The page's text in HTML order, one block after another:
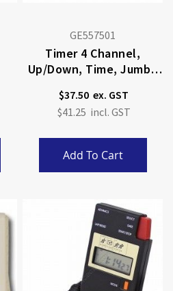
GE557501
Timer 4 Channel,
Up/Down, Time, Jumbo
$37.50
$41.25
Add To Cart